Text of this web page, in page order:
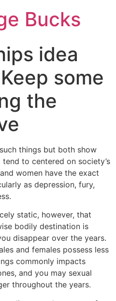
Bucks
idea
some
the
things but both show
to centered on society’s
women have the exact
as depression, fury,
static, however, that
bodily destination is
disappear over the years.
and females possess less
commonly impacts
and you may sexual
throughout the years.